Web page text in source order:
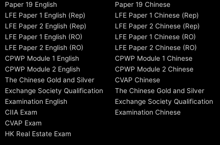
Paper 19 English
LFE Paper 1 English (Rep)
LFE Paper 2 English (Rep)
LFE Paper 1 English (RO)
LFE Paper 2 English (RO)
CPWP Module 1 English
CPWP Module 2 English
The Chinese Gold and Silver
Exchange Society Qualification
Examination English
CIIA Exam
CVAP Exam
HK Real Estate Exam
Paper 19 Chinese
LFE Paper 1 Chinese (Rep)
LFE Paper 2 Chinese (Rep)
LFE Paper 1 Chinese (RO)
LFE Paper 2 Chinese (RO)
CPWP Module 1 Chinese
CPWP Module 2 Chinese
CVAP Chinese
The Chinese Gold and Silver
Exchange Society Qualification
Examination Chinese